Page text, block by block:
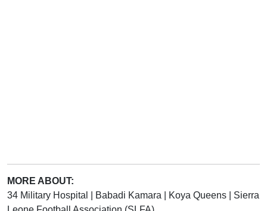
MORE ABOUT:
34 Military Hospital
Babadi Kamara Koya Queens
Sierra